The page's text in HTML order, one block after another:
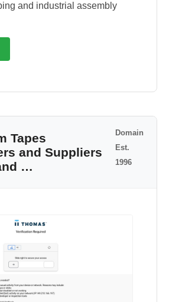
and industrial assembly
Tapes
and Suppliers
…
Domain
Est.
1996